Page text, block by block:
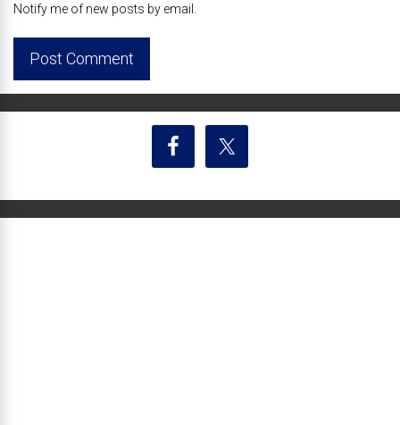
Notify me of new posts by email.